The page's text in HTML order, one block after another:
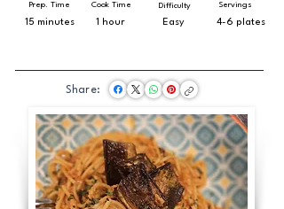
Cook Time
1 hour
Prep. Time
15 minutes
Difficulty
Easy
Servings
4-6 plates
Share: